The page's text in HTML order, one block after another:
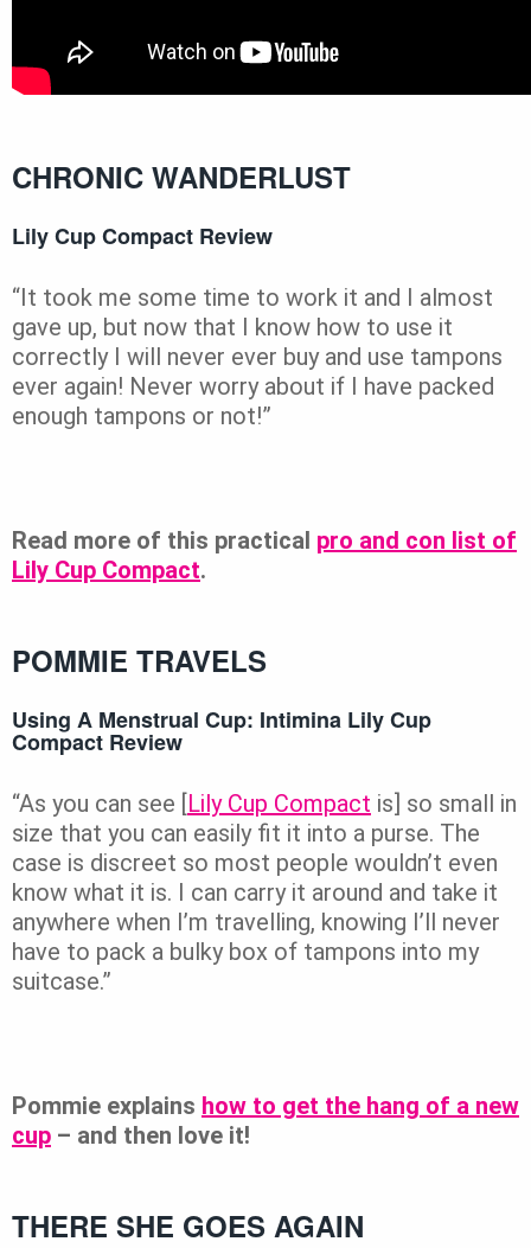
CHRONIC WANDERLUST
Lily Cup Compact Review
“It took me some time to work it and I almost
gave up, but now that I know how to use it
correctly I will never ever buy and use tampons
ever again! Never worry about if I have packed
enough tampons or not!”
Read more of this practical pro and con list of
Lily Cup Compact.
POMMIE TRAVELS
Using A Menstrual Cup: Intimina Lily Cup
Compact Review
“As you can see [Lily Cup Compact is] so small in
size that you can easily fit it into a purse. The
case is discreet so most people wouldn’t even
know what it is. I can carry it around and take it
anywhere when I’m travelling, knowing I’ll never
have to pack a bulky box of tampons into my
suitcase.”
Pommie explains how to get the hang of a new
cup – and then love it!
THERE SHE GOES AGAIN